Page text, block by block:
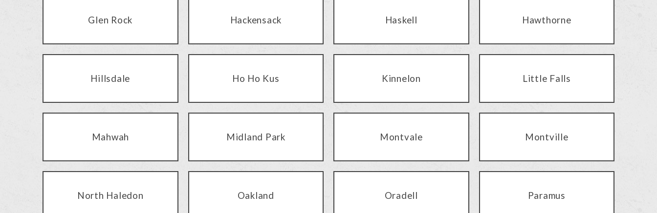
Glen Rock Hackensack Haskell Hawthorne
Hillsdale Ho Ho Kus Kinnelon Little Falls
Mahwah Midland Park Montvale Montville
North Haledon Oakland Oradell Paramus